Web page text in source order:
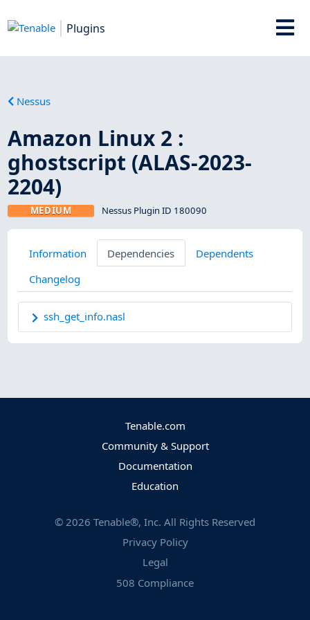
Plugins
Nessus
Amazon Linux 2 :
ghostscript (ALAS-2023-
2204)
MEDIUM Nessus Plugin ID 180090
Information Dependencies
Dependents
Changelog
ssh_get_info.nasl
Tenable.com
Community & Support
Documentation
Education
© 2026 Tenable®, Inc. All Rights Reserved
Privacy Policy
Legal
508 Compliance